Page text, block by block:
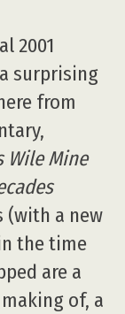
2001
surprising
from
Wile Mine
(with a new
the time
are a
of, a